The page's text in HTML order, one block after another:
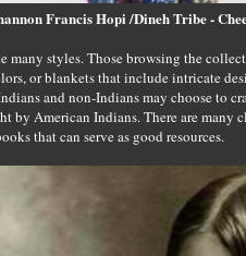
Francis Hopi /Dineh Tribe -
many styles. Those browsing the
or blankets that include intricate
and non-Indians may choose to
by American Indians. There are many
that can serve as good resources.